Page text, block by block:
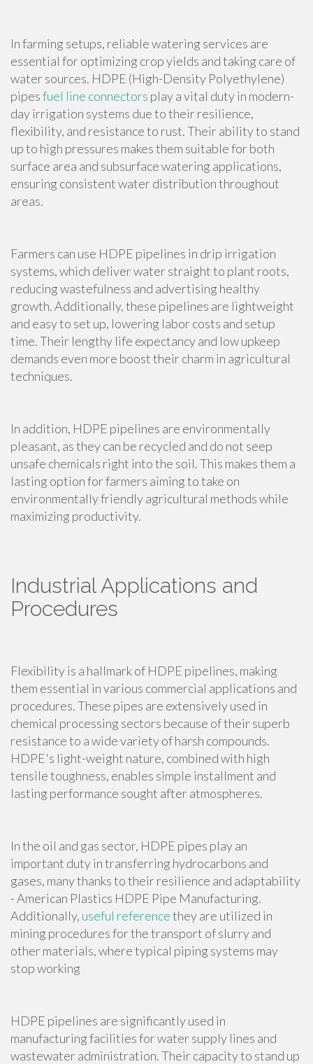
In farming setups, reliable watering services are
essential for optimizing crop yields and taking care of
water sources. HDPE (High-Density Polyethylene)
pipesfuel line connectors play a vital duty in modern-
day irrigation systems due to their resilience,
flexibility, and resistance to rust. Their ability to stand
up to high pressures makes them suitable for both
surface area and subsurface watering applications,
ensuring consistent water distribution throughout
areas.
Farmers can use HDPE pipelines in drip irrigation
systems, which deliver water straight to plant roots,
reducing wastefulness and advertising healthy
growth. Additionally, these pipelines are lightweight
and easy to set up, lowering labor costs and setup
time. Their lengthy life expectancy and low upkeep
demands even more boost their charm in agricultural
techniques.
In addition, HDPE pipelines are environmentally
pleasant, as they can be recycled and do not seep
unsafe chemicals right into the soil. This makes them a
lasting option for farmers aiming to take on
environmentally friendly agricultural methods while
maximizing productivity.
Industrial Applications and
Procedures
Flexibility is a hallmark of HDPE pipelines, making
them essential in various commercial applications and
procedures. These pipes are extensively used in
chemical processing sectors because of their superb
resistance to a wide variety of harsh compounds.
HDPE's light-weight nature, combined with high
tensile toughness, enables simple installment and
lasting performance sought after atmospheres.
In the oil and gas sector, HDPE pipes play an
important duty in transferring hydrocarbons and
gases, many thanks to their resilience and adaptability
- American Plastics HDPE Pipe Manufacturing.
Additionally, useful referencethey are utilized in
mining procedures for the transport of slurry and
other materials, where typical piping systems may
stop working
HDPE pipelines are significantly used in
manufacturing facilities for water supply lines and
wastewater administration. Their capacity to stand up